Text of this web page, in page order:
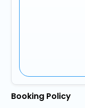
Booking Policy